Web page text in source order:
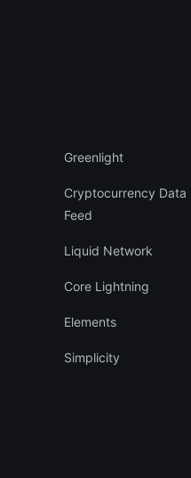
Greenlight
Cryptocurrency Data
Feed
Liquid Network
Core Lightning
Elements
Simplicity